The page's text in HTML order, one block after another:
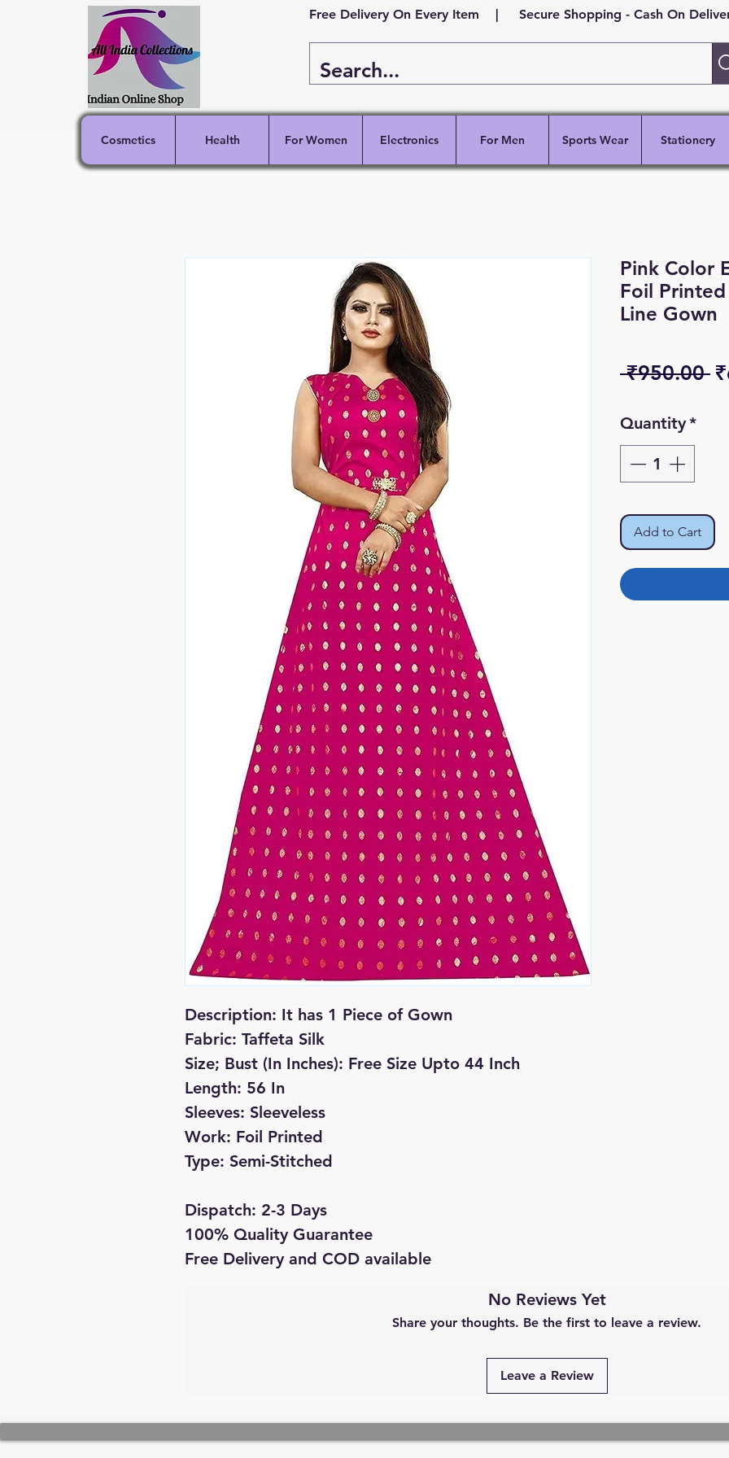
Free Delivery On Every Item | Secure Shopping - Cash On
Cosmetics Health For Women Electronics For Men Sports Wear Stationery
Description: It has 1 Piece of Gown
Fabric: Taffeta Silk
Size; Bust (In Inches): Free Size Upto 44 Inch
Length: 56 In
Sleeves: Sleeveless
Work: Foil Printed
Type: Semi-Stitched
Dispatch: 2-3 Days
100% Quality Guarantee
Free Delivery and COD available
Pink Color
Foil
Line Gown
₹950.00
Quantity*
Add to Cart
No Reviews Yet
Share your thoughts. Be the first to leave a review.
Leave a Review